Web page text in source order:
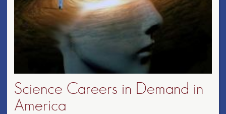
Science Careers in Demand in
America